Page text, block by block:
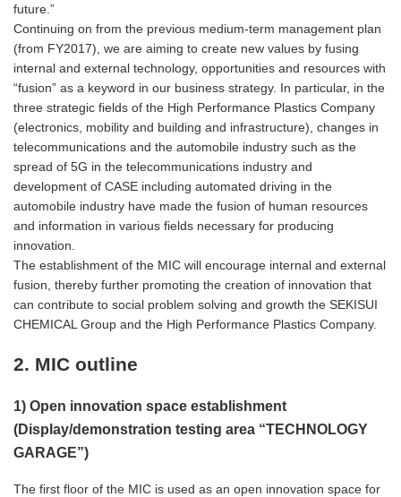
future.”
Continuing on from the previous medium-term management plan
(from FY2017), we are aiming to create new values by fusing
internal and external technology, opportunities and resources with
“fusion” as a keyword in our business strategy. In particular, in the
three strategic fields of the High Performance Plastics Company
(electronics, mobility and building and infrastructure), changes in
telecommunications and the automobile industry such as the
spread of 5G in the telecommunications industry and
development of CASE including automated driving in the
automobile industry have made the fusion of human resources
and information in various fields necessary for producing
innovation.
The establishment of the MIC will encourage internal and external
fusion, thereby further promoting the creation of innovation that
can contribute to social problem solving and growth the SEKISUI
CHEMICAL Group and the High Performance Plastics Company.
2. MIC outline
1) Open innovation space establishment
(Display/demonstration testing area “TECHNOLOGY
GARAGE”)
The first floor of the MIC is used as an open innovation space for